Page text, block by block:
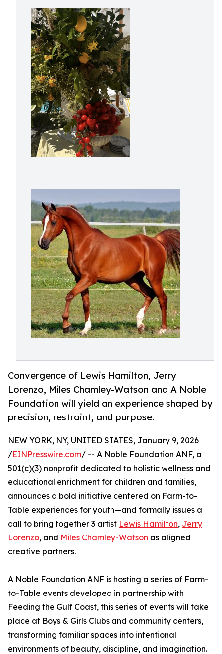
Convergence of Lewis Hamilton, Jerry
Lorenzo, Miles Chamley-Watson and A Noble
Foundation will yield an experience shaped by
precision, restraint, and purpose.
NEW YORK, NY, UNITED STATES, January 9, 2026
/EINPresswire.com/ -- A Noble Foundation ANF, a
501(c)(3) nonprofit dedicated to holistic wellness and
educational enrichment for children and families,
announces a bold initiative centered on Farm-to-
Table experiences for youth—and formally issues a
call to bring together 3 artist Lewis Hamilton, Jerry
Lorenzo, and Miles Chamley-Watson as aligned
creative partners.
A Noble Foundation ANF is hosting a series of Farm-
to-Table events developed in partnership with
Feeding the Gulf Coast, this series of events will take
place at Boys & Girls Clubs and community centers,
transforming familiar spaces into intentional
environments of beauty, discipline, and imagination.